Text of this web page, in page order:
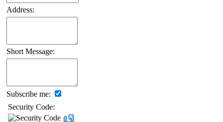
Address:
Short Message:
Subscribe me:
Security Code: